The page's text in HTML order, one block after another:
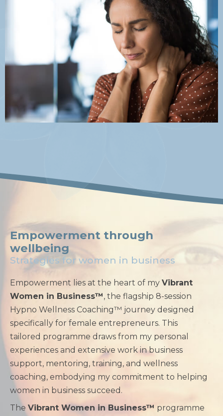
Empowerment through
wellbeing
Strategies for women in business
Empowerment lies at the heart of my Vibrant
Women in Business™, the flagship 8-session
Hypno Wellness Coaching™ journey designed
specifically for female entrepreneurs. This
tailored programme draws from my personal
experiences and extensive work in business
support, mentoring, training, and wellness
coaching, embodying my commitment to helping
women in business succeed.
The Vibrant Women in Business™ programme